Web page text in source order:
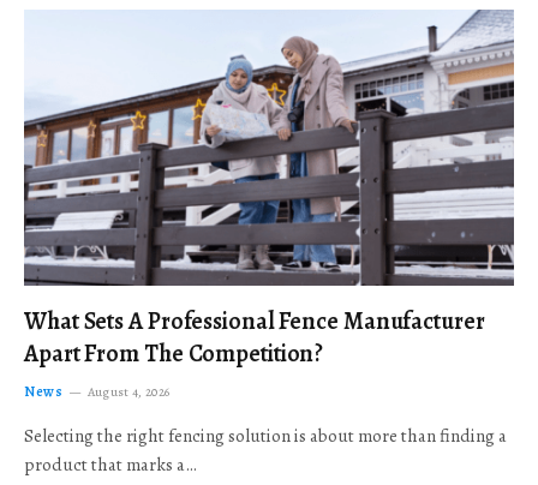
What Sets A Professional Fence Manufacturer
Apart From The Competition?
News August 4, 2026
Selecting the right fencing solution is about more than finding a
product that marks a…